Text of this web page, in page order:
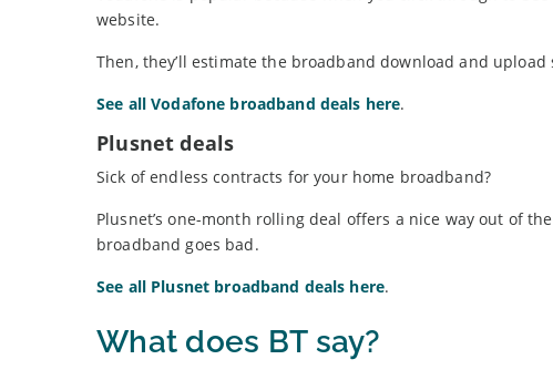
website.
Then, they’ll estimate the broadband download and upload
See all Vodafone broadband deals here.
Plusnet deals
Sick of endless contracts for your home broadband?
Plusnet’s one-month rolling deal offers a nice way out of
broadband goes bad.
See all Plusnet broadband deals here.
What does BT say?